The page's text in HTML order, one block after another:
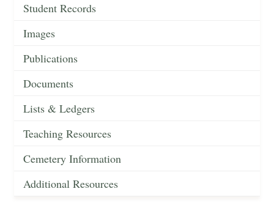
Student Records
Images
Publications
Documents
Lists & Ledgers
Teaching Resources
Cemetery Information
Additional Resources